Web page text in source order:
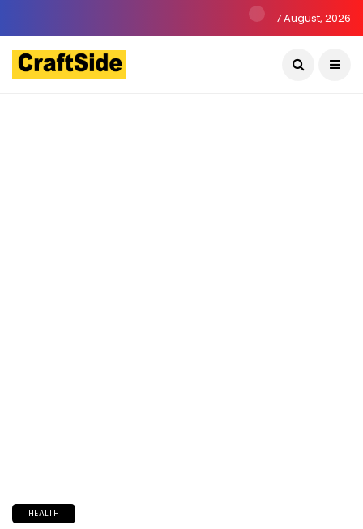
7 August, 2026
HEALTH